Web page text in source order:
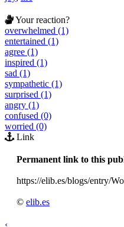
Your reaction?
overwhelmed (1)
entertained (1)
agree (1)
inspired (1)
sad (1)
sympathetic (1)
surprised (1)
angry (1)
confused (0)
worried (0)
Link
Permanent link to this
https://elib.es/blogs/entry/
© elib.es
‹